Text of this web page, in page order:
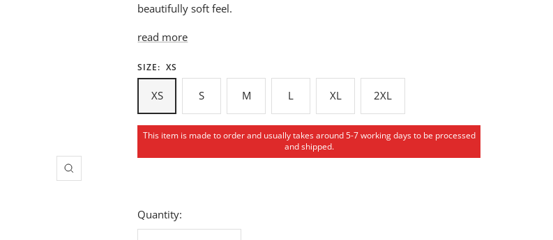
Zoom
beautifully soft feel.
read more
SIZE: XS
XS S M L XL 2XL
This item is made to order and usually takes around 5-7 working days to be processed
and shipped.
Quantity: